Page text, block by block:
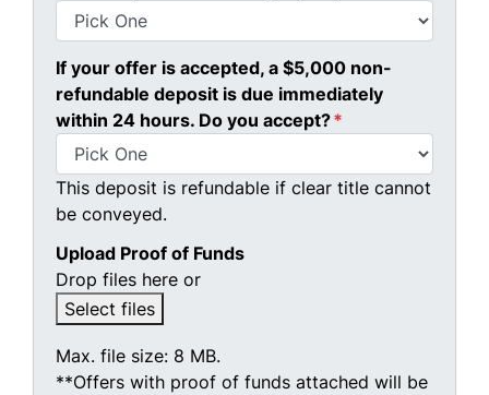
If your offer is accepted, a $5,000 non-
refundable deposit is due immediately
within 24 hours. Do you accept?*
This deposit is refundable if clear title cannot
be conveyed.
Upload Proof of Funds
Drop files here or
Select files
Max. file size: 8 MB.
**Offers with proof of funds attached will be